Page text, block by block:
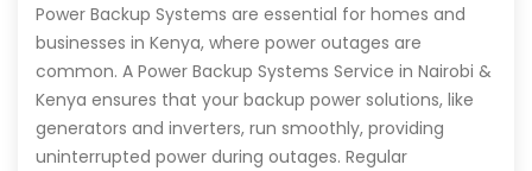
Power Backup Systems are essential for homes and
businesses in Kenya, where power outages are
common. A Power Backup Systems Service in Nairobi &
Kenya ensures that your backup power solutions, like
generators and inverters, run smoothly, providing
uninterrupted power during outages. Regular